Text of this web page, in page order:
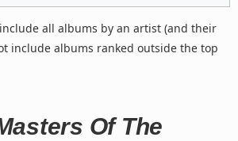
all albums by an artist (and their
include albums ranked outside the top
Of The